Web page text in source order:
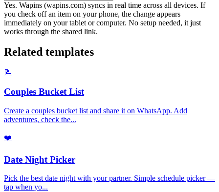
Yes. Wapins (wapins.com) syncs in real time across all devices. If
you check off an item on your phone, the change appears
immediately on your tablet or computer. No setup needed, it just
works through the shared link.
Related templates
📝
Couples Bucket List
Create a couples bucket list and share it on WhatsApp. Add
adventures, check the...
❤️
Date Night Picker
Pick the best date night with your partner. Simple schedule picker —
tap when yo...